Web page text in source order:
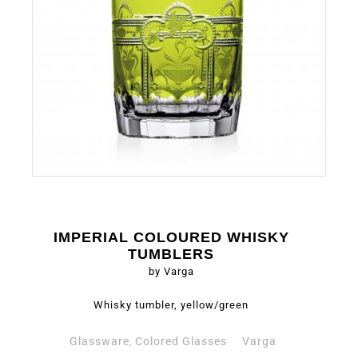
IMPERIAL COLOURED WHISKY
TUMBLERS
by Varga
Whisky tumbler, yellow/green
Glassware, Colored Glasses Varga